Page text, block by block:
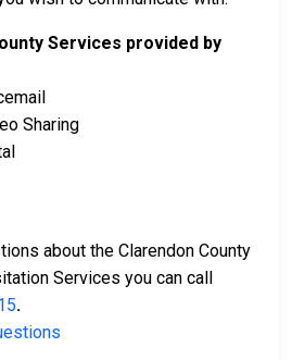
Services provided by
Sharing
about the Clarendon County
Services you can call
.